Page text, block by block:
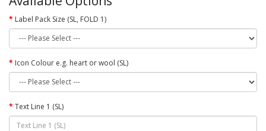
Label Pack Size (SL, FOLD 1)
Icon Colour e.g. heart or wool (SL)
Text Line 1 (SL)